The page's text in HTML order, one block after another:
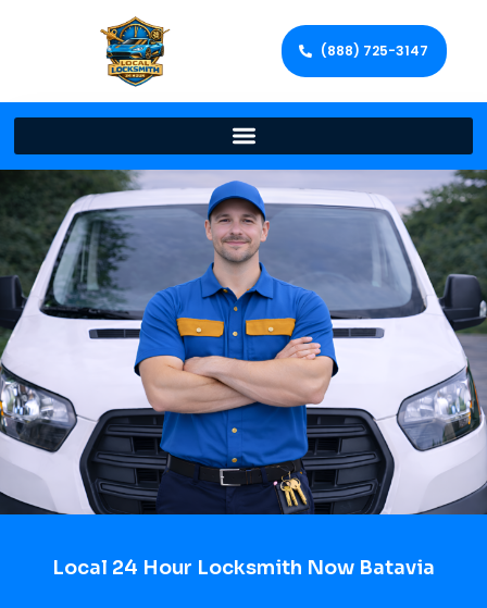
(888) 725-3147
Local 24 Hour Locksmith Now Batavia